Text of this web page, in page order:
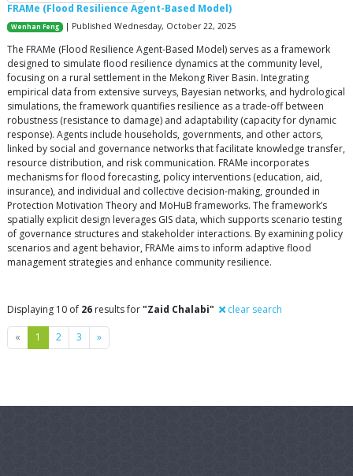
FRAMe (Flood Resilience Agent-Based Model)
Wenhan Feng | Published Wednesday, October 22, 2025
The FRAMe (Flood Resilience Agent-Based Model) serves as a framework
designed to simulate flood resilience dynamics at the community level,
focusing on a rural settlement in the Mekong River Basin. Integrating
empirical data from extensive surveys, Bayesian networks, and hydrological
simulations, the framework quantifies resilience as a trade-off between
robustness (resistance to damage) and adaptability (capacity for dynamic
response). Agents include households, governments, and other actors,
linked by social and governance networks that facilitate knowledge transfer,
resource distribution, and risk communication. FRAMe incorporates
mechanisms for flood forecasting, policy interventions (education, aid,
insurance), and individual and collective decision-making, grounded in
Protection Motivation Theory and MoHuB frameworks. The framework’s
spatially explicit design leverages GIS data, which supports scenario testing
of governance structures and stakeholder interactions. By examining policy
scenarios and agent behavior, FRAMe aims to inform adaptive flood
management strategies and enhance community resilience.
Displaying 10 of 26 results for"Zaid Chalabi" clear search
« Previous
1 2 3 »Next